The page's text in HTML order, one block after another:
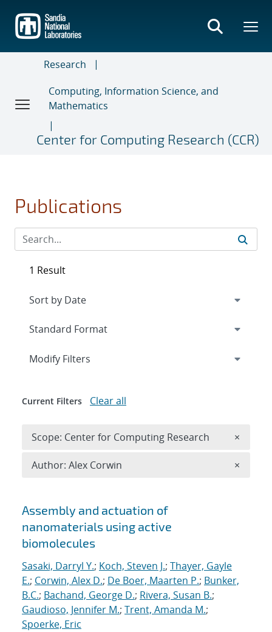
main
content
Research
Computing, Information Science, and
Mathematics
Center for Computing Research (CCR)
Publications
Search results
Assembly and actuation of
nanomaterials using active
biomolecules
Sasaki, Darryl Y.; Koch, Steven J.; Thayer, Gayle
E.; Corwin, Alex D.; De Boer, Maarten P.; Bunker,
B.C.; Bachand, George D.; Rivera, Susan B.;
Gaudioso, Jennifer M.; Trent, Amanda M.;
Spoerke, Eric
1 Result
Expand
Modify Filters
Current Filters Clear all
Scope: Center for Computing Research ×
Author: Alex Corwin ×